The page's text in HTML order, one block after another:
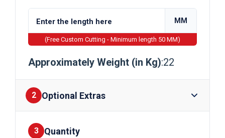
MM
(Free Custom Cutting - Minimum length 50 MM)
Approximately Weight (in Kg):22
2 Optional Extras
Finishes
3 Quantity